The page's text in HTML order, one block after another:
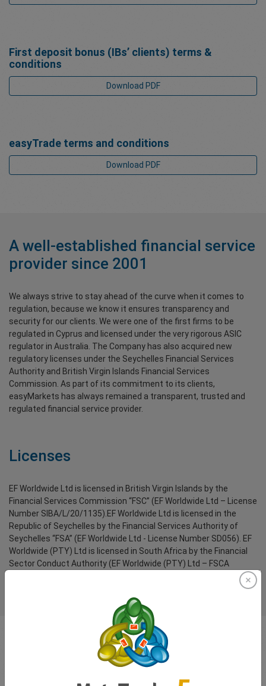
First deposit bonus (IBs’ clients) terms &
conditions
Download PDF
easyTrade terms and conditions
Download PDF
A well-established financial service
provider since 2001
We always strive to stay ahead of the curve when it comes to
regulation, because we know it ensures transparency and
security for our clients. We were one of the first firms to be
regulated in Cyprus and licensed under the very rigorous ASIC
regulator in Australia. The Company has also acquired new
regulatory licenses under the Seychelles Financial Services
Authority and British Virgin Islands Financial Services
Commission. As part of its commitment to its clients,
easyMarkets has always remained a transparent, trusted and
regulated financial service provider.
Licenses
EF Worldwide Ltd is licensed in British Virgin Islands by the
Financial Services Commission “FSC” (EF Worldwide Ltd – License
Number SIBA/L/20/1135).EF Worldwide Ltd is licensed in the
Republic of Seychelles by the Financial Services Authority of
Seychelles “FSA” (EF Worldwide Ltd - License Number SD056). EF
Worldwide (PTY) Ltd is licensed in South Africa by the Financial
Sector Conduct Authority (EF Worldwide (PTY) Ltd – FSCA
Segregated funds